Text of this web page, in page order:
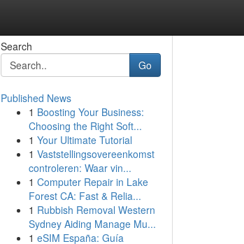
Search
Go
Published News
1 Boosting Your Business:
Choosing the Right Soft...
1 Your Ultimate Tutorial
1 Vaststellingsovereenkomst
controleren: Waar vin...
1 Computer Repair in Lake
Forest CA: Fast & Relia...
1 Rubbish Removal Western
Sydney Aiding Manage Mu...
1 eSIM España: Guía